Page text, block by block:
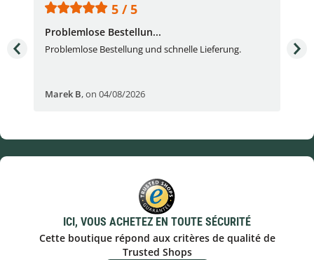
5 / 5
Problemlose Bestellun...
Problemlose Bestellung und schnelle Lieferung.
Marek B,on 04/08/2026
I
ICI, VOUS ACHETEZ EN TOUTE SÉCURITÉ
Cette boutique répond aux critères de qualité de
Trusted Shops